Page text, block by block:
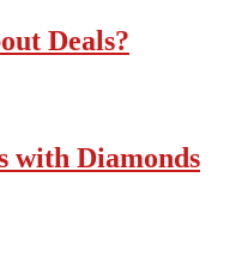
Deals?
with Diamonds